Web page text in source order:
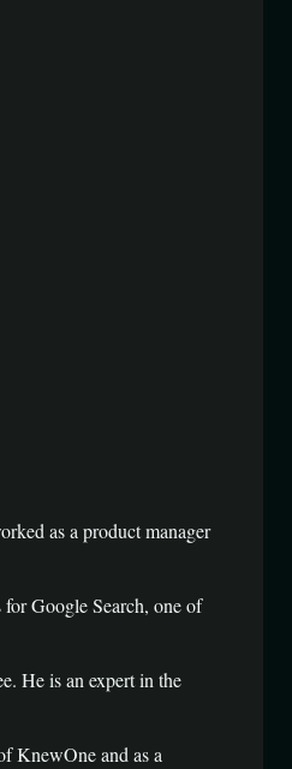
as a product manager
Google Search, one of
He is an expert in the
KnewOne and as a